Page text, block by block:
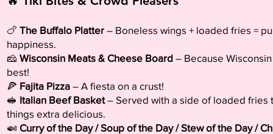
🍗 The Buffalo Platter – Boneless wings + loaded fries =
happiness.
🧀 Wisconsin Meats & Cheese Board – Because
best!
🍕 Fajita Pizza – A fiesta on a crust!
🥪 Italian Beef Basket– Served with a side of loaded fries
things extra delicious.
🍛 Curry of the Day / Soup of the Day / Stew of the Day /